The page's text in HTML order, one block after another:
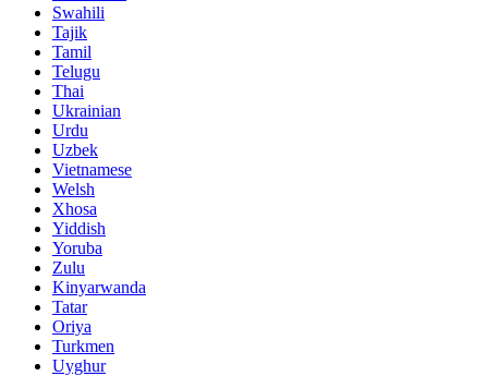
Swahili
Tajik
Tamil
Telugu
Thai
Ukrainian
Urdu
Uzbek
Vietnamese
Welsh
Xhosa
Yiddish
Yoruba
Zulu
Kinyarwanda
Tatar
Oriya
Turkmen
Uyghur